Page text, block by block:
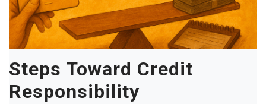
Steps Toward Credit
Responsibility